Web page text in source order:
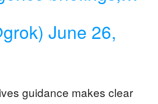
June 26,
guidance makes clear